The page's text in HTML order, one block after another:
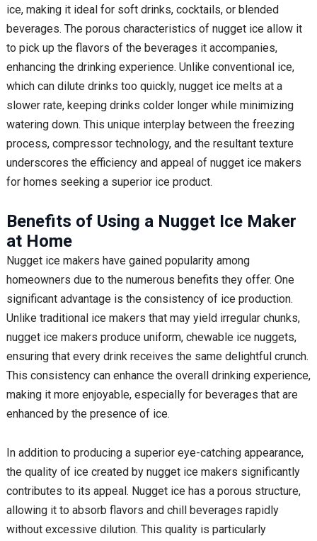
ice, making it ideal for soft drinks, cocktails, or blended
beverages. The porous characteristics of nugget ice allow it
to pick up the flavors of the beverages it accompanies,
enhancing the drinking experience. Unlike conventional ice,
which can dilute drinks too quickly, nugget ice melts at a
slower rate, keeping drinks colder longer while minimizing
watering down. This unique interplay between the freezing
process, compressor technology, and the resultant texture
underscores the efficiency and appeal of nugget ice makers
for homes seeking a superior ice product.
Benefits of Using a Nugget Ice Maker
at Home
Nugget ice makers have gained popularity among
homeowners due to the numerous benefits they offer. One
significant advantage is the consistency of ice production.
Unlike traditional ice makers that may yield irregular chunks,
nugget ice makers produce uniform, chewable ice nuggets,
ensuring that every drink receives the same delightful crunch.
This consistency can enhance the overall drinking experience,
making it more enjoyable, especially for beverages that are
enhanced by the presence of ice.
In addition to producing a superior eye-catching appearance,
the quality of ice created by nugget ice makers significantly
contributes to its appeal. Nugget ice has a porous structure,
allowing it to absorb flavors and chill beverages rapidly
without excessive dilution. This quality is particularly